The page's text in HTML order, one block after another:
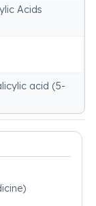
Acids
acid (5-